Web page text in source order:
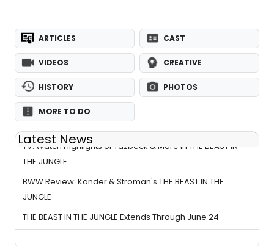
ARTICLES CAST
VIDEOS CREATIVE
HISTORY PHOTOS
MORE TO DO
Latest News
TV: Watch Highlights of Yazbeck & More in THE BEAST IN
THE JUNGLE
BWW Review: Kander & Stroman's THE BEAST IN THE
JUNGLE
THE BEAST IN THE JUNGLE Extends Through June 24